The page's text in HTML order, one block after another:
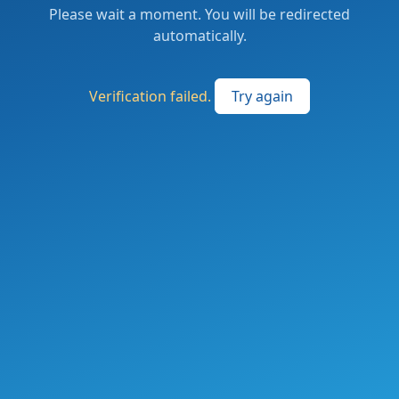
Please wait a moment. You will be redirected
automatically.
Verification failed. Try again